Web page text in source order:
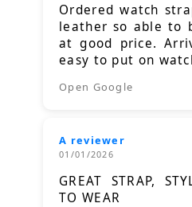
Ordered watch
leather so able to
at good price.
easy to put on
Open Google
A reviewer
01/01/2026
GREAT STRAP,
TO WEAR